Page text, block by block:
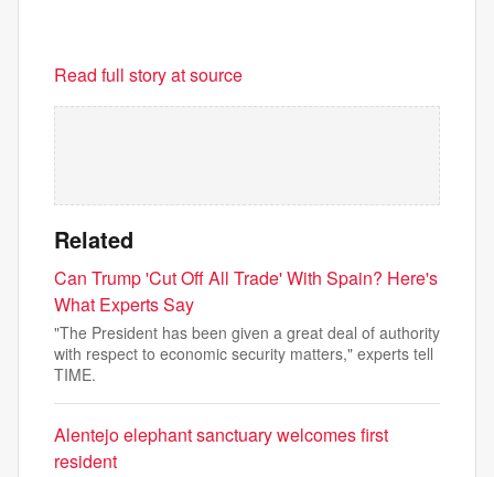
Read full story at source
Related
Can Trump 'Cut Off All Trade' With Spain? Here's
What Experts Say
"The President has been given a great deal of authority
with respect to economic security matters," experts tell
TIME.
Alentejo elephant sanctuary welcomes first
resident